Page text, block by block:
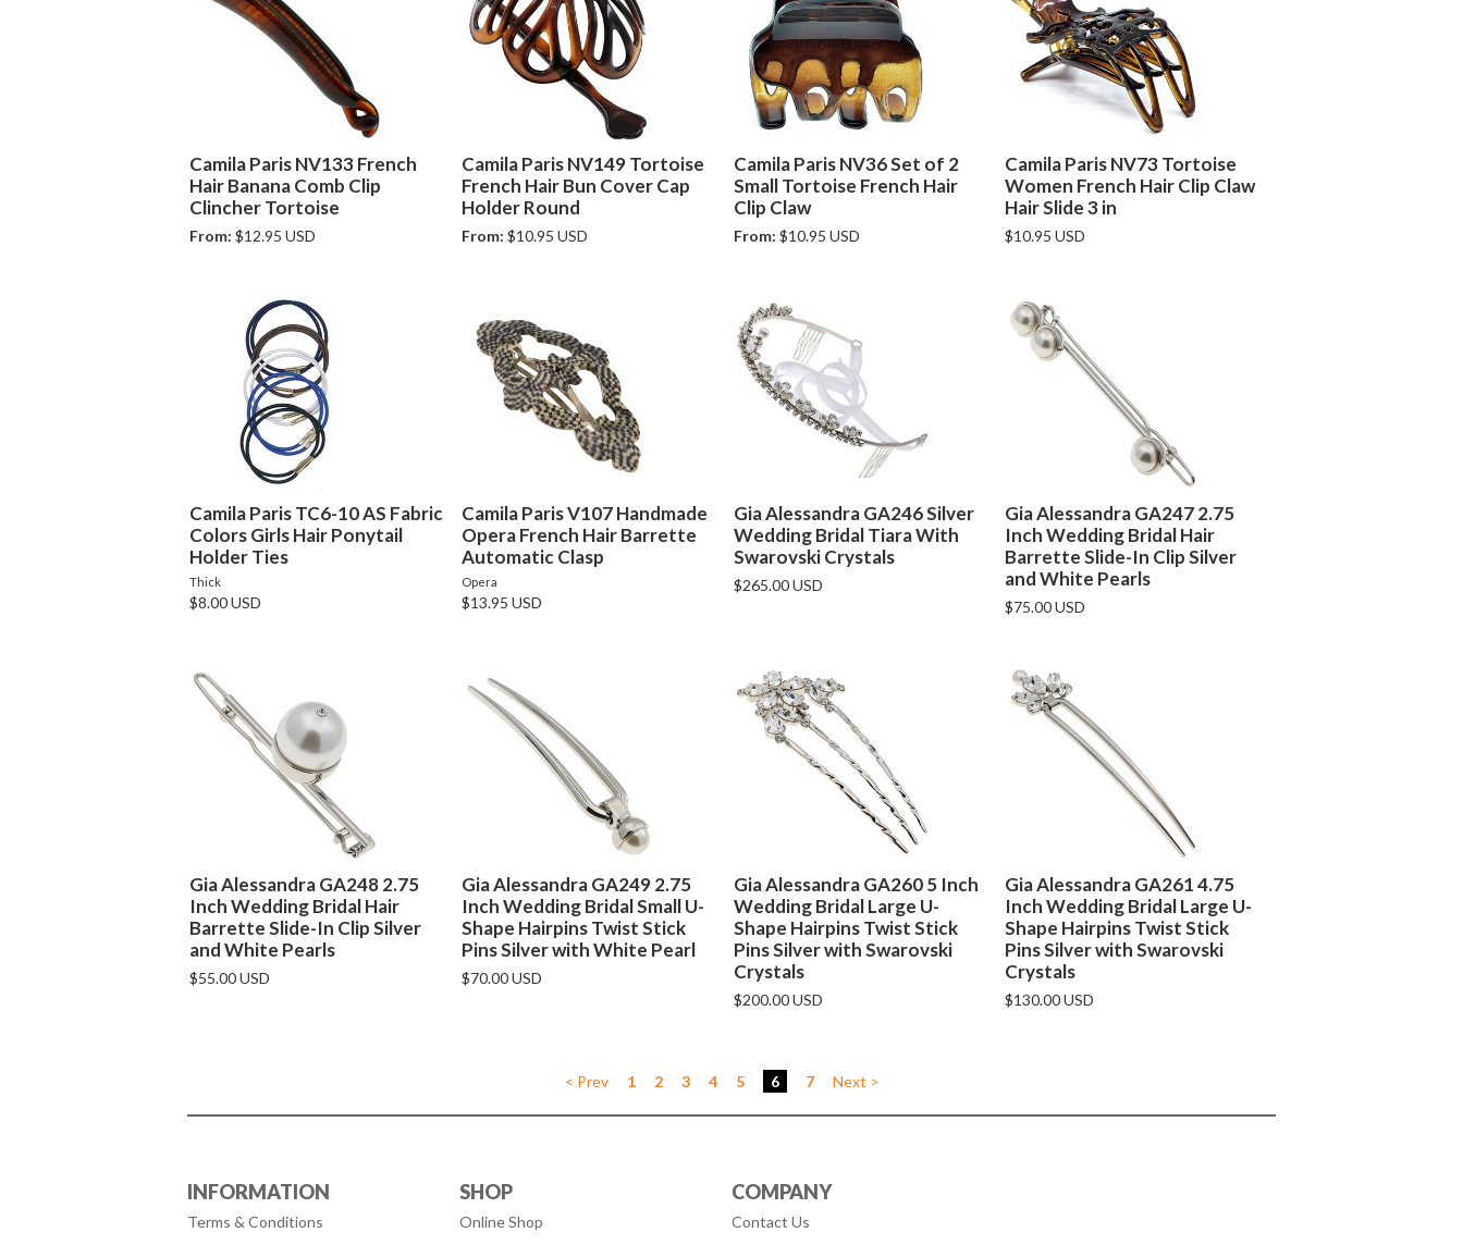
Camila Paris NV133 French
Hair Banana Comb Clip
Clincher Tortoise
From: $12.95 USD
Camila Paris NV149 Tortoise
French Hair Bun Cover Cap
Holder Round
From: $10.95 USD
Camila Paris NV36 Set of 2
Small Tortoise French Hair
Clip Claw
From: $10.95 USD
Camila Paris NV73 Tortoise
Women French Hair Clip Claw
Hair Slide 3 in
$10.95 USD
Camila Paris TC6-10 AS Fabric
Colors Girls Hair Ponytail
Holder Ties
Thick
$8.00 USD
Camila Paris V107 Handmade
Opera French Hair Barrette
Automatic Clasp
Opera
$13.95 USD
Gia Alessandra GA246 Silver
Wedding Bridal Tiara With
Swarovski Crystals
$265.00 USD
Gia Alessandra GA247 2.75
Inch Wedding Bridal Hair
Barrette Slide-In Clip Silver
and White Pearls
$75.00 USD
Gia Alessandra GA248 2.75
Inch Wedding Bridal Hair
Barrette Slide-In Clip Silver
and White Pearls
$55.00 USD
Gia Alessandra GA249 2.75
Inch Wedding Bridal Small U-
Shape Hairpins Twist Stick
Pins Silver with White Pearl
$70.00 USD
Gia Alessandra GA260 5 Inch
Wedding Bridal Large U-
Shape Hairpins Twist Stick
Pins Silver with Swarovski
Crystals
$200.00 USD
Gia Alessandra GA261 4.75
Inch Wedding Bridal Large U-
Shape Hairpins Twist Stick
Pins Silver with Swarovski
Crystals
$130.00 USD
< Prev 1 2 3 4 5 6 7 Next >
INFORMATION
Terms & Conditions
SHOP
Online Shop
COMPANY
Contact Us